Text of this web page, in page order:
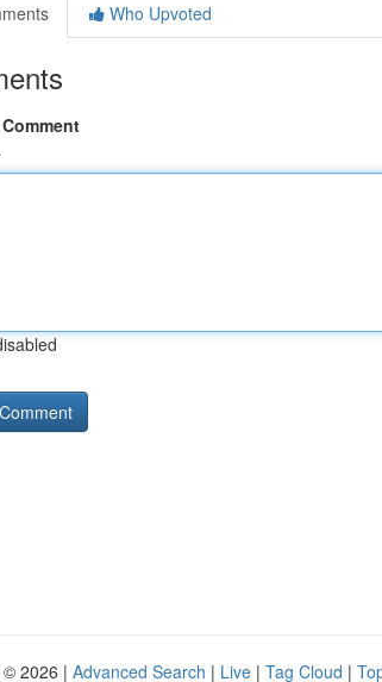
Who Upvoted
2026 | Advanced Search | Live | Tag Cloud |